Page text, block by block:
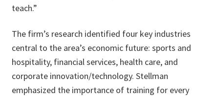
teach.”
The firm’s research identified four key industries
central to the area’s economic future: sports and
hospitality, financial services, health care, and
corporate innovation/technology. Stellman
emphasized the importance of training for every